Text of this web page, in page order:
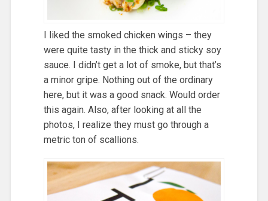
I liked the smoked chicken wings – they
were quite tasty in the thick and sticky soy
sauce. I didn’t get a lot of smoke, but that’s
a minor gripe. Nothing out of the ordinary
here, but it was a good snack. Would order
this again. Also, after looking at all the
photos, I realize they must go through a
metric ton of scallions.